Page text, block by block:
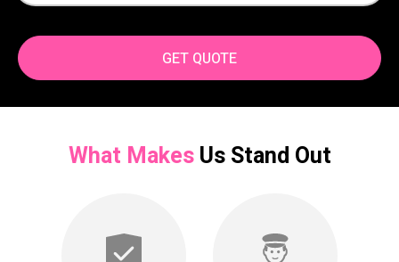
What MakesUs Stand Out